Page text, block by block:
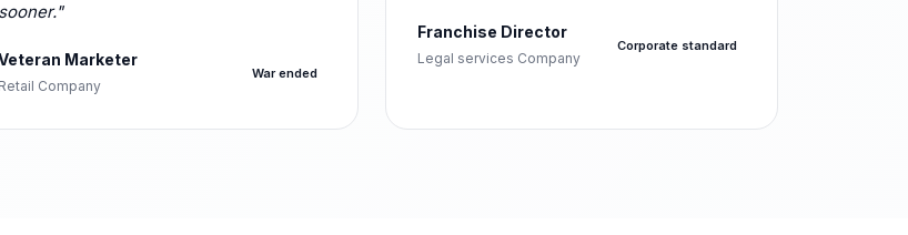
sooner."
Marketer
Retail Company
War ended
Franchise Director
Legal services Company
Corporate standard